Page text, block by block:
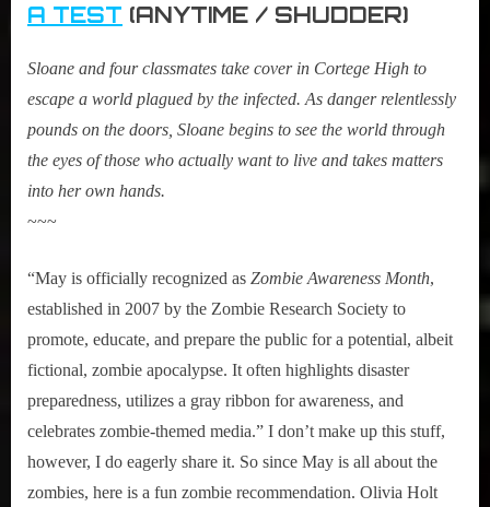
A TEST (ANYTIME / SHUDDER)
Sloane and four classmates take cover in Cortege High to
escape a world plagued by the infected. As danger relentlessly
pounds on the doors, Sloane begins to see the world through
the eyes of those who actually want to live and takes matters
into her own hands.
~~~
“May is officially recognized as Zombie Awareness Month,
established in 2007 by the Zombie Research Society to
promote, educate, and prepare the public for a potential, albeit
fictional, zombie apocalypse. It often highlights disaster
preparedness, utilizes a gray ribbon for awareness, and
celebrates zombie-themed media.” I don’t make up this stuff,
however, I do eagerly share it. So since May is all about the
zombies, here is a fun zombie recommendation. Olivia Holt